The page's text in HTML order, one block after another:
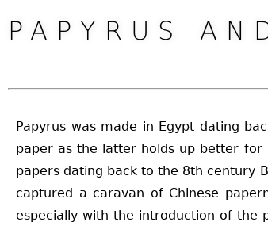
PAPYRUS
Papyrus was made in Egypt dating
paper as the latter holds up better for
papers dating back to the 8th century
captured a caravan of Chinese
especially with the introduction of the